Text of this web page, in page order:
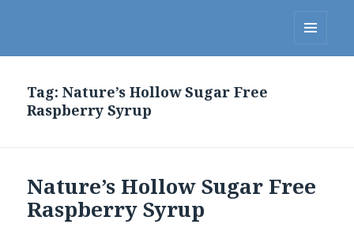
Tag:Nature’s Hollow Sugar Free
Raspberry Syrup
Nature’s Hollow Sugar Free
Raspberry Syrup